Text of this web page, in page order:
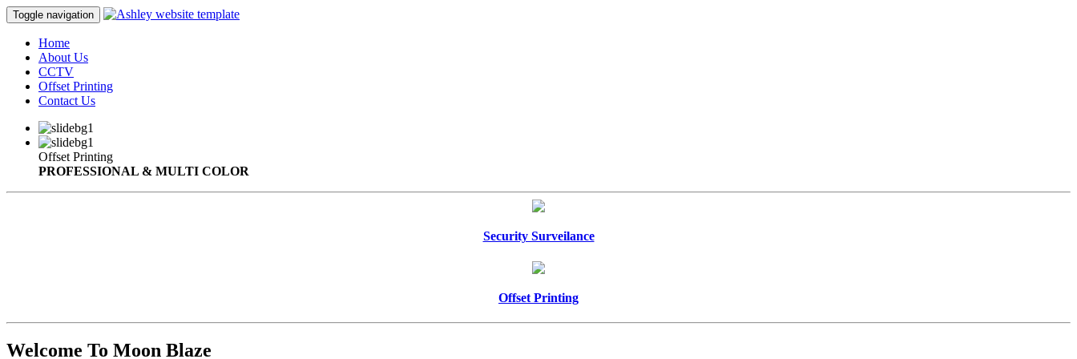
Toggle navigation
Home
About Us
CCTV
Offset Printing
Contact Us
Offset Printing
PROFESSIONAL & MULTI COLOR
Security Surveilance
Offset Printing
Welcome To Moon Blaze